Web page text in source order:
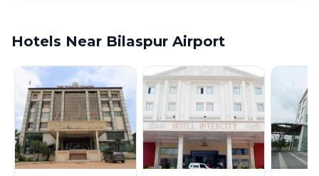
Hotels Near Bilaspur Airport